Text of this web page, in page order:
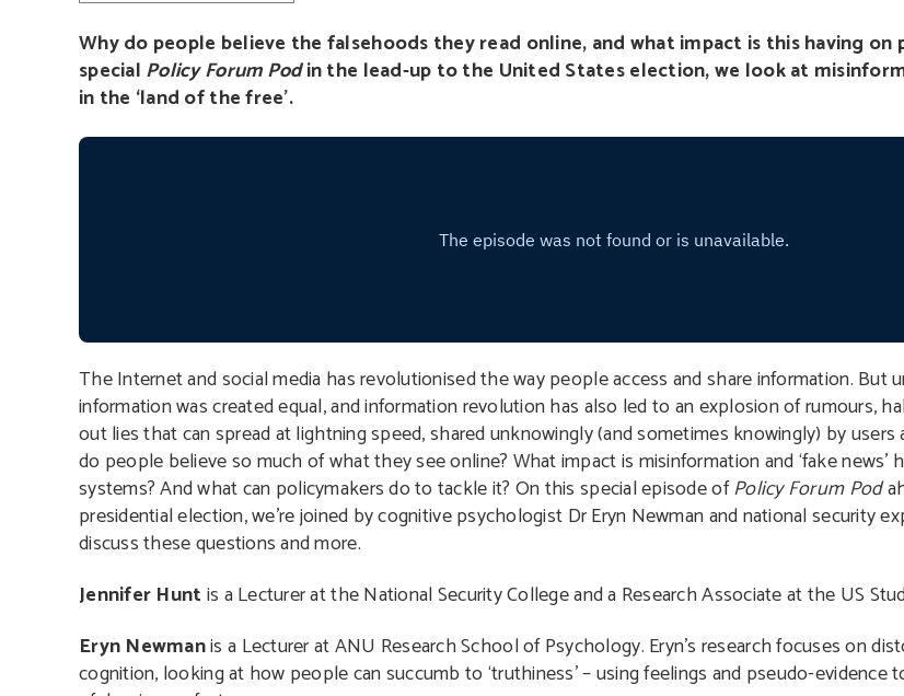
Why do people believe the falsehoods they read online, and what impact is this having on
special Policy Forum Podin the lead-up to the United States election, we look at
in the ‘land of the free’.
The Internet and social media has revolutionised the way people access and share information. But
information was created equal, and information revolution has also led to an explosion of rumours,
out lies that can spread at lightning speed, shared unknowingly (and sometimes knowingly) by
do people believe so much of what they see online? What impact is misinformation and ‘fake news’
systems? And what can policymakers do to tackle it? On this special episode ofPolicy Forum Pod
presidential election, we’re joined by cognitive psychologist Dr Eryn Newman and national security
discuss these questions and more.
Jennifer Huntis a Lecturer at the National Security College and a Research Associate at the US
Eryn Newmanis a Lecturer at ANU Research School of Psychology. Eryn’s research focuses on
cognition, looking at how people can succumb to ‘truthiness’ – using feelings and pseudo-evidence